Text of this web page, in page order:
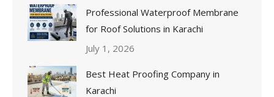
Professional Waterproof Membrane
for Roof Solutions in Karachi
July 1, 2026
Best Heat Proofing Company in
Karachi